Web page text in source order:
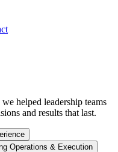
helped leadership teams
and results that last.
Operations & Execution